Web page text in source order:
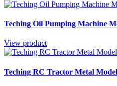
Teching Oil Pumping Machine
View product
Teching RC Tractor Metal